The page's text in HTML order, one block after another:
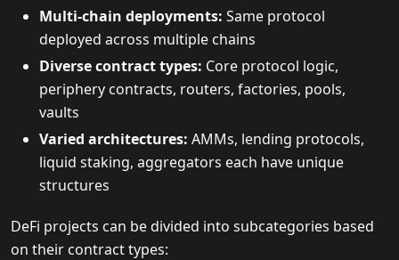
Multi-chain deployments: Same protocol
deployed across multiple chains
Diverse contract types: Core protocol logic,
periphery contracts, routers, factories, pools,
vaults
Varied architectures: AMMs, lending protocols,
liquid staking, aggregators each have unique
structures
DeFi projects can be divided into subcategories based
on their contract types: